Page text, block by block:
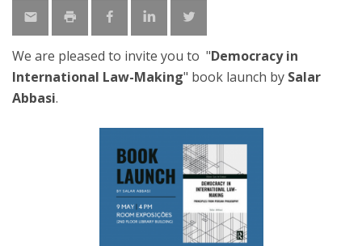
We are pleased to invite you to "Democracy in
International Law-Making" book launch by Salar
Abbasi.